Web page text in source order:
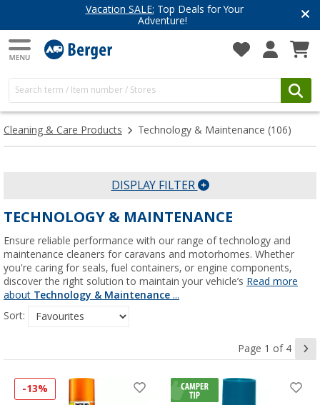
Have you discovered our blog yet?
Get inspired for your next adventure
Cleaning & Care Products Technology & Maintenance (106)
DISPLAY FILTER
TECHNOLOGY & MAINTENANCE
Ensure reliable performance with our range of technology and
maintenance cleaners for caravans and motorhomes. Whether
you're caring for seals, fuel containers, or engine components,
discover the right solution to maintain your vehicle’s Read more
about Technology & Maintenance ...
Sort:
Page 1 of 4
-13%